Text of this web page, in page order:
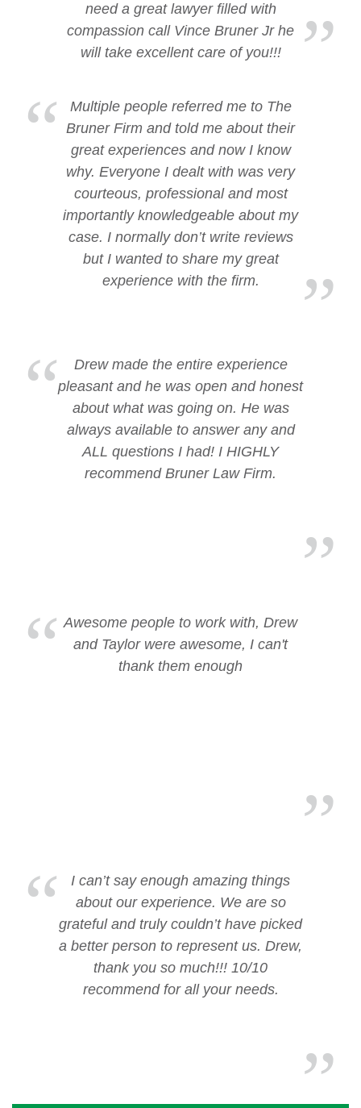
need a great lawyer filled with
compassion call Vince Bruner Jr he
will take excellent care of you!!!
Multiple people referred me to The
Bruner Firm and told me about their
great experiences and now I know
why. Everyone I dealt with was very
courteous, professional and most
importantly knowledgeable about my
case. I normally don’t write reviews
but I wanted to share my great
experience with the firm.
Drew made the entire experience
pleasant and he was open and honest
about what was going on. He was
always available to answer any and
ALL questions I had! I HIGHLY
recommend Bruner Law Firm.
Awesome people to work with, Drew
and Taylor were awesome, I can't
thank them enough
I can’t say enough amazing things
about our experience. We are so
grateful and truly couldn’t have picked
a better person to represent us. Drew,
thank you so much!!! 10/10
recommend for all your needs.